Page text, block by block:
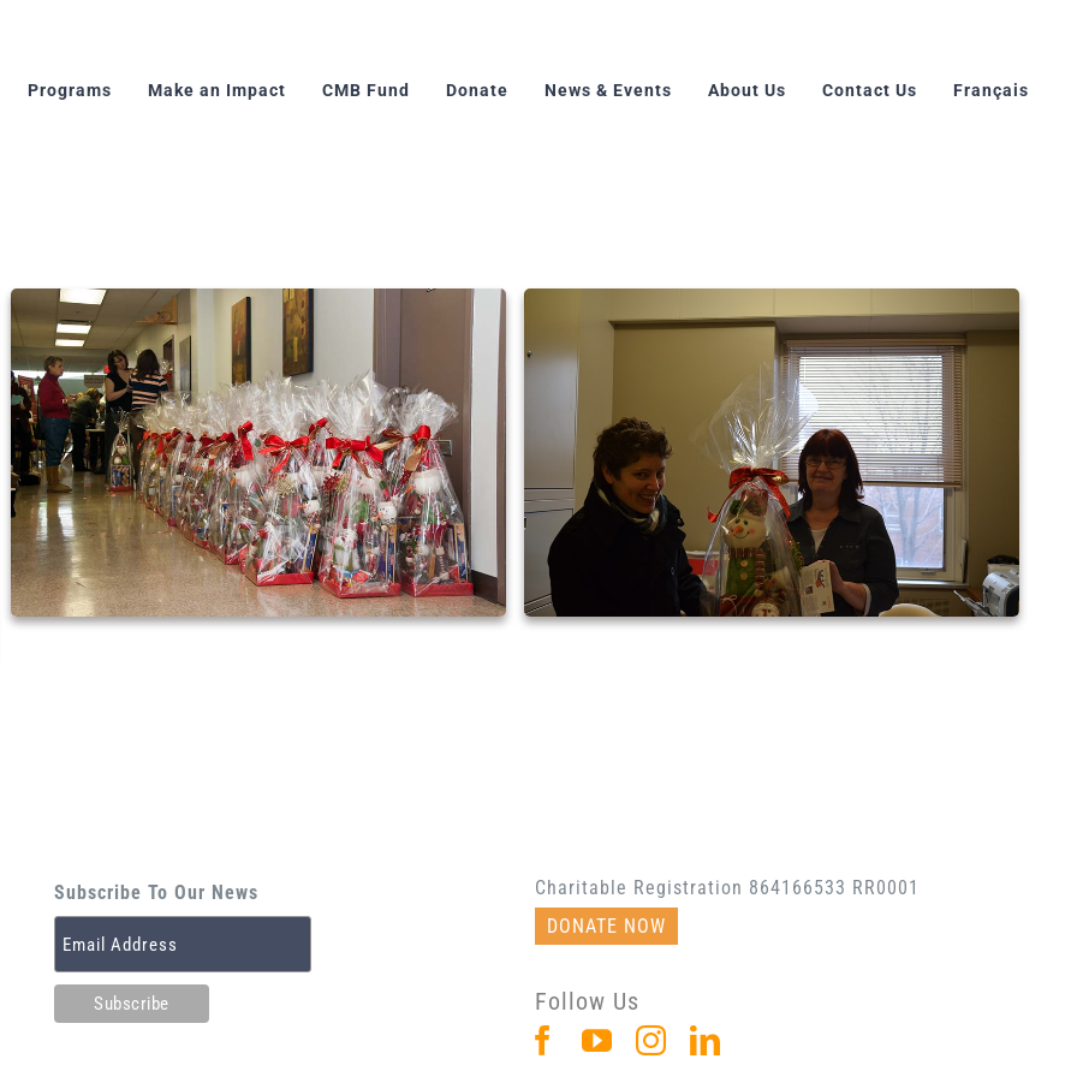
Programs Make an Impact CMB Fund Donate News & Events About Us Contact Us Français
Subscribe To Our News
Charitable Registration 864166533 RR0001
DONATE NOW
Follow Us